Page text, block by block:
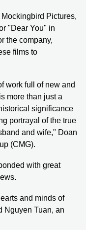
Pictures,
"Dear You" in
the company,
films to
work full of new and
more than just a
significance
portrayal of the true
and wife," Doan
(CMG).
with great
and minds of
Nguyen Tuan, an